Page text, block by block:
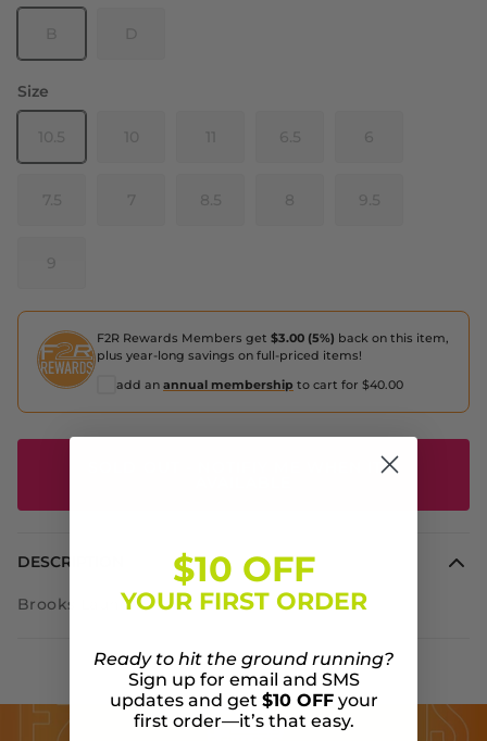
Size
9
F2R Rewards Members get $3.00 (5%) back on this item,
plus year-long savings on full-priced items!
add an annual membership to cart for $40.00
SOLD OUT - NOTIFIY ME WHEN IT'S
DESCRIPTION
Brooks Launch 7 USA
$10 OFF
YOUR FIRST ORDER
Ready to hit the ground running?
Sign up for email and SMS
updates and get $10 OFFyour
first order—it’s that easy.